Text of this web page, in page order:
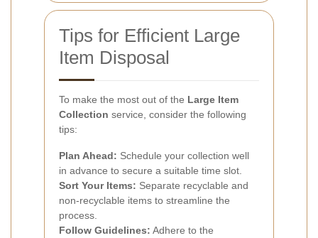
Tips for Efficient Large
Item Disposal
To make the most out of the Large Item
Collection service, consider the following
tips:
Plan Ahead: Schedule your collection well
in advance to secure a suitable time slot.
Sort Your Items: Separate recyclable and
non-recyclable items to streamline the
process.
Follow Guidelines: Adhere to the